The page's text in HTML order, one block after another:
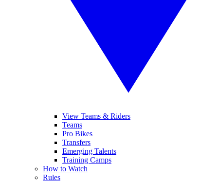
View Teams & Riders
Teams
Pro Bikes
Transfers
Emerging Talents
Training Camps
How to Watch
Rules